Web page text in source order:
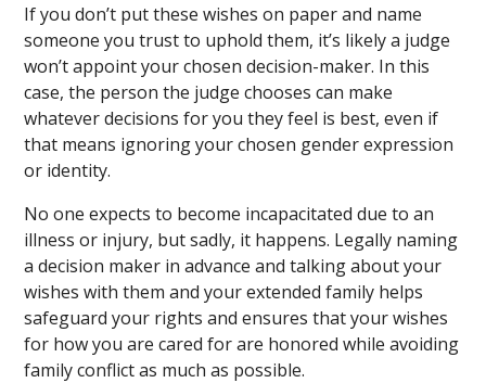
If you don’t put these wishes on paper and name
someone you trust to uphold them, it’s likely a judge
won’t appoint your chosen decision-maker. In this
case, the person the judge chooses can make
whatever decisions for you they feel is best, even if
that means ignoring your chosen gender expression
or identity.
No one expects to become incapacitated due to an
illness or injury, but sadly, it happens. Legally naming
a decision maker in advance and talking about your
wishes with them and your extended family helps
safeguard your rights and ensures that your wishes
for how you are cared for are honored while avoiding
family conflict as much as possible.